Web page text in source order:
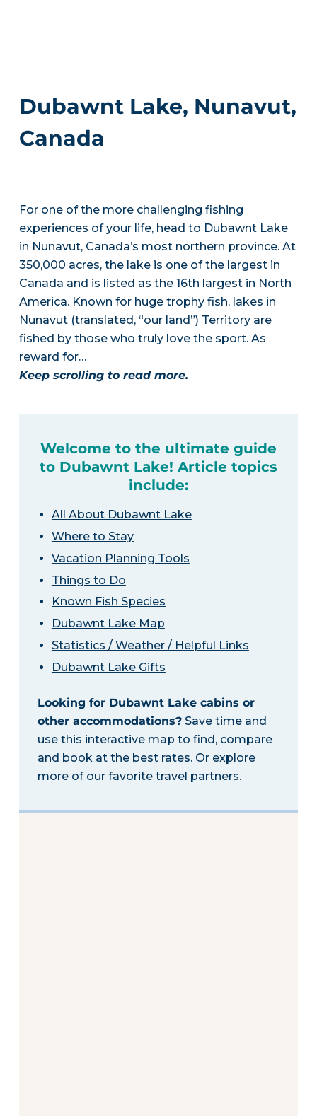
Dubawnt Lake, Nunavut,
Canada
For one of the more challenging fishing
experiences of your life, head to Dubawnt Lake
in Nunavut, Canada’s most northern province. At
350,000 acres, the lake is one of the largest in
Canada and is listed as the 16th largest in North
America. Known for huge trophy fish, lakes in
Nunavut (translated, “our land”) Territory are
fished by those who truly love the sport. As
reward for…
Keep scrolling to read more.
Welcome to the ultimate guide
to Dubawnt Lake! Article topics
include:
All About Dubawnt Lake
Where to Stay
Vacation Planning Tools
Things to Do
Known Fish Species
Dubawnt Lake Map
Statistics / Weather / Helpful Links
Dubawnt Lake Gifts
Looking for Dubawnt Lake cabins or
other accommodations?Save time and
use this interactive map to find, compare
and book at the best rates. Or explore
more of our favorite travel partners.